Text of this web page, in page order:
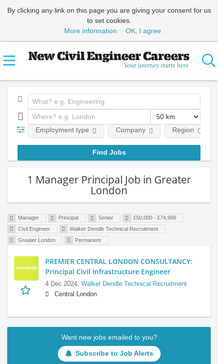
By clicking any link on this page you are giving your consent for us
to set cookies.
More information
OK, I agree
Employment type Company Region
1 Manager Principal Job in Greater
London
Manager Principal Senior
£50,000 - £74,999
Civil Engineer
Walker Dendle Technical Recruitment
Greater London
Permanent
PREMIER CENTRAL LONDON CONSULTANCY:
Principal Civil Infrastructure Engineer
4 Dec 2024, Walker Dendle Technical Recruitment
Central London
Want new jobs emailed to you?
Subscribe to Job Alerts